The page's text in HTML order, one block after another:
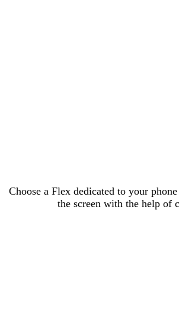
Choose a Flex dedicated to your
the screen with the help of